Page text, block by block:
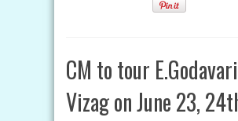
CM to tour
Vizag on June 23,